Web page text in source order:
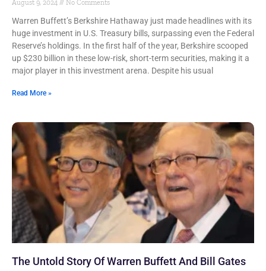
August 9, 2024 No Comments
Warren Buffett’s Berkshire Hathaway just made headlines with its
huge investment in U.S. Treasury bills, surpassing even the Federal
Reserve’s holdings. In the first half of the year, Berkshire scooped
up $230 billion in these low-risk, short-term securities, making it a
major player in this investment arena. Despite his usual
Read More »
The Untold Story Of Warren Buffett And Bill Gates